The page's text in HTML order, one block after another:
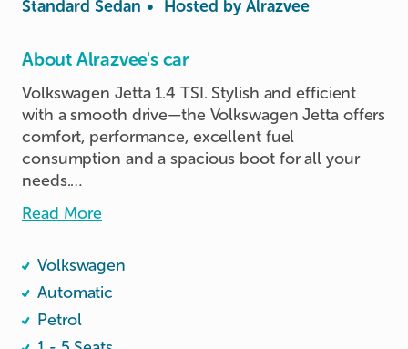
Standard Sedan • Hosted by Alrazvee
About Alrazvee's car
Volkswagen Jetta 1.4 TSI. Stylish and efficient
with a smooth drive—the Volkswagen Jetta offers
comfort, performance, excellent fuel
consumption and a spacious boot for all your
needs.
Car is VEP-activated with tag installed ensuring
A phone holder and charging cables are
provided for your convenience during your
Read More
Volkswagen
Automatic
Petrol